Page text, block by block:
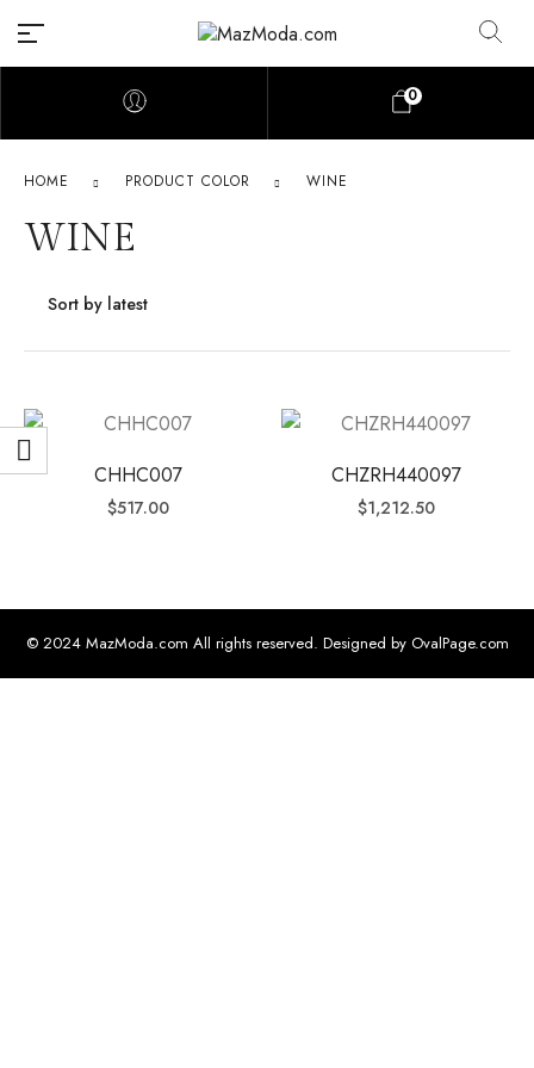
0
HOME PRODUCT COLOR WINE
WINE
CHHC007
$517.00
CHZRH440097
$1,212.50
© 2024 MazModa.com All rights reserved. Designed by OvalPage.com